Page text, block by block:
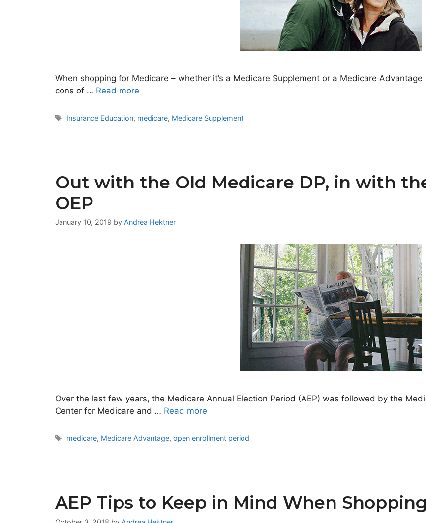
When shopping for Medicare – whether it’s a Medicare Supplement or a Medicare
cons of … Read more
Tags
Insurance Education, medicare, Medicare Supplement
Out with the Old Medicare DP, in with
OEP
January 10, 2019 by Andrea Hektner
Over the last few years, the Medicare Annual Election Period (AEP) was followed by the
Center for Medicare and … Read more
Tags
medicare, Medicare Advantage,open enrollment period
AEP Tips to Keep in Mind When